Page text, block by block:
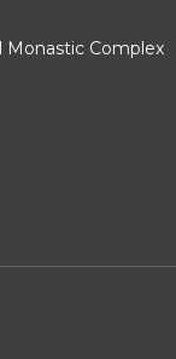
Monastic Complex